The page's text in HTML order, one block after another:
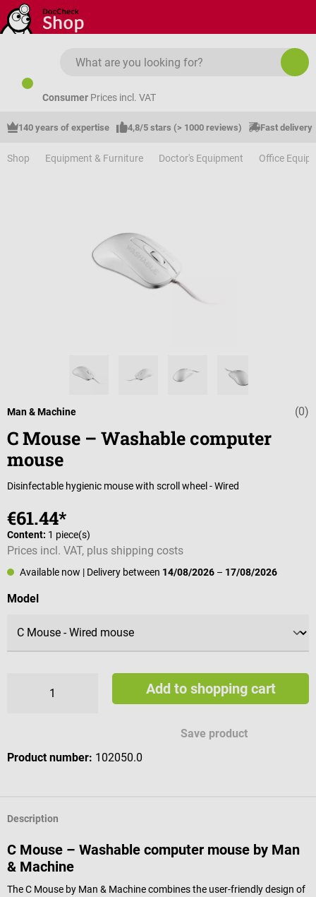
Skip to main content
Consumer Prices incl. VAT
140 years of expertise 4,8/5 stars (> 1000 reviews) Fast delivery
Shop Equipment & Furniture Doctor's Equipment Office
Average (0)
Man & Machine
C Mouse – Washable computer
mouse
Disinfectable hygienic mouse with scroll wheel - Wired
€61.44*
Content: 1 piece(s)
Prices incl. VAT, plus shipping costs
Available now | Delivery between 14/08/2026 – 17/08/2026
Select
Model
Add to shopping cart
Save product
Product number: 102050.0
Description
C Mouse – Washable computer mouse by Man
& Machine
The C Mouse by Man & Machine combines the user-friendly design of